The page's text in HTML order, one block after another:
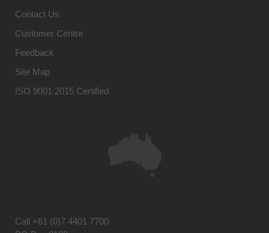
Contact Us
Customer Centre
Feedback
Site Map
ISO 9001:2015 Certified
Call +61 (0)7 4401 7700